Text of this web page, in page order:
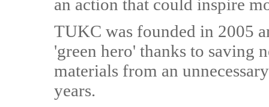
an action that could inspire
TUKC was founded in 2005
'green hero' thanks to saving
materials from an
years.